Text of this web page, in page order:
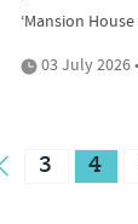
‘Mansion
03 July 2026
3 4